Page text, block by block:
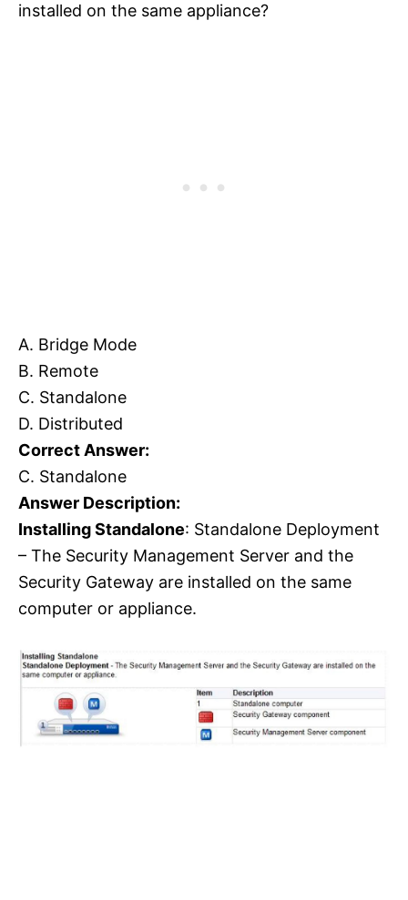
installed on the same appliance?
A. Bridge Mode
B. Remote
C. Standalone
D. Distributed
Correct Answer:
C. Standalone
Answer Description:
Installing Standalone: Standalone Deployment
– The Security Management Server and the
Security Gateway are installed on the same
computer or appliance.